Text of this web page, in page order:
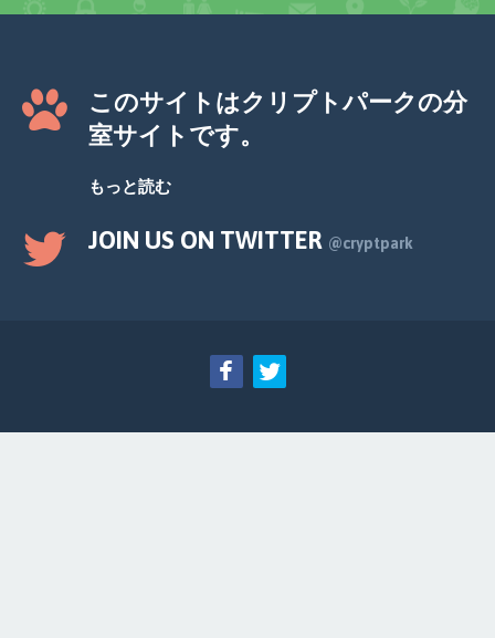
このサイトはクリプトパークの分
室サイトです。
もっと読む
JOIN US ON TWITTER @cryptpark